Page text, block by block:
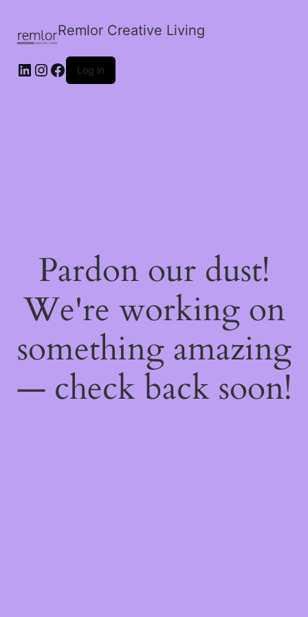
Remlor Creative Living
LinkedIn
Instagram
Facebook
Log in
Pardon our dust!
We're working on
something amazing
— check back soon!